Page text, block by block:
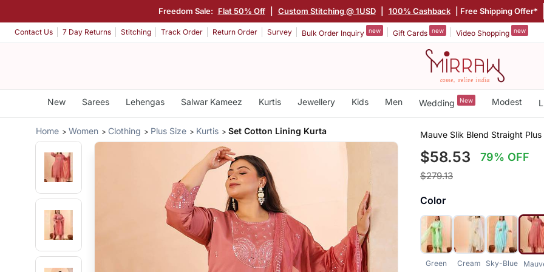
Freedom Sale: Flat 50% Off Custom Stitching @ 1USD 100% Cashback | Free Shipping Offer*
Contact Us 7 Day Returns Stitching Track Order Return Order Survey Bulk Order Inquiry new Gift Cards new Video Shopping new
New Sarees Lehengas Salwar Kameez Kurtis Jewellery Kids Men Wedding New Modest
Home Women Clothing Plus Size Kurtis Set Cotton Lining Kurta Mauve Slik Blend Straight
$58.53 79% OFF
$279.13
Color
Green Cream Sky-Blue